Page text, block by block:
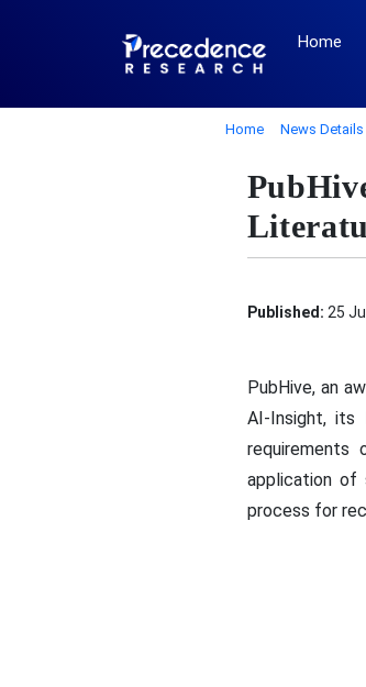
Home
Home News Details
Published: 25
PubHive, an
AI-Insight,
requirements
application of
process for